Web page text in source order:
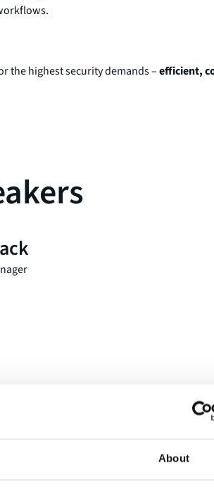
About
the highest security demands –efficient,
notice very quickly when working